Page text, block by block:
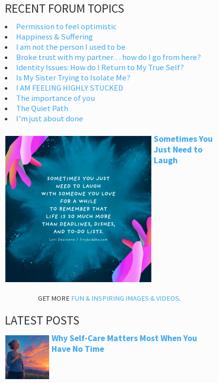
RECENT FORUM TOPICS
Permission to feel optimistic
Happiness & Suffering
I am not the person I used to be
Broke trust with my partner… how do I go from here?
Identity Issues: How do I Return to My True Self?
Is My Sister Trying to Isolate Me?
I AM FEELING HIGHLY STUCKED
The importance of you
The Quiet Path
I’m just about done
Sometimes You
Just Need to
Laugh
GET MORE FUN & INSPIRING IMAGES & VIDEOS.
LATEST POSTS
Why Self-Care Matters Most When You
Have No Time